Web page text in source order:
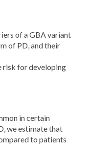
of a GBA variant
of PD, and their
risk for developing
in certain
we estimate that
to patients